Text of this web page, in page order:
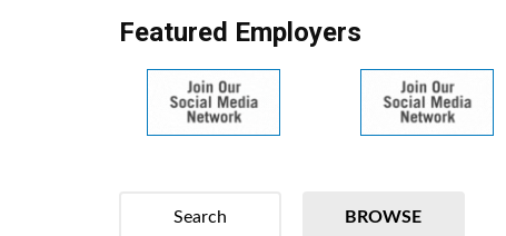
Featured Employers
BROWSE
Search